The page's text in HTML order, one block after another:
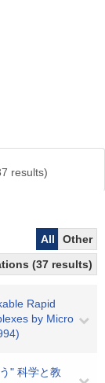
results)
All
Other
(37 results)
Rapid
by Micro
" 科学と教